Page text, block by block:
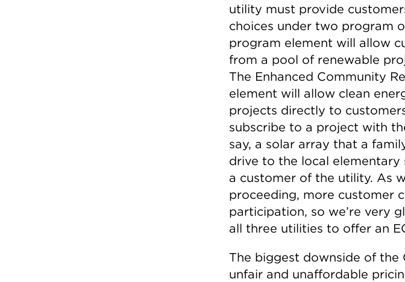
utility must provide
choices under two program
program element will allow
from a pool of renewable
The Enhanced Community
element will allow clean
projects directly to
subscribe to a project with
say, a solar array that a
drive to the local
a customer of the utility. As
proceeding, more customer
participation, so we’re very
all three utilities to offer an
The biggest downside of the
unfair and unaffordable